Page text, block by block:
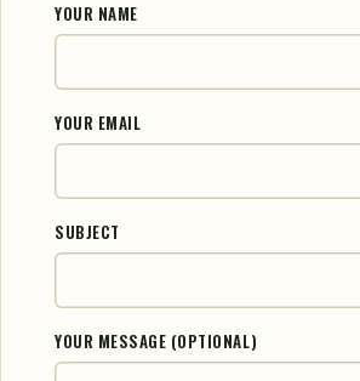
YOUR NAME
YOUR EMAIL
SUBJECT
YOUR MESSAGE (OPTIONAL)